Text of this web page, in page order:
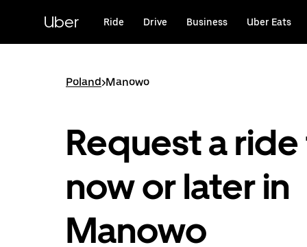
content
Uber Ride Drive Business Uber Eats
Poland>Manowo
Request a
now or later in
Manowo